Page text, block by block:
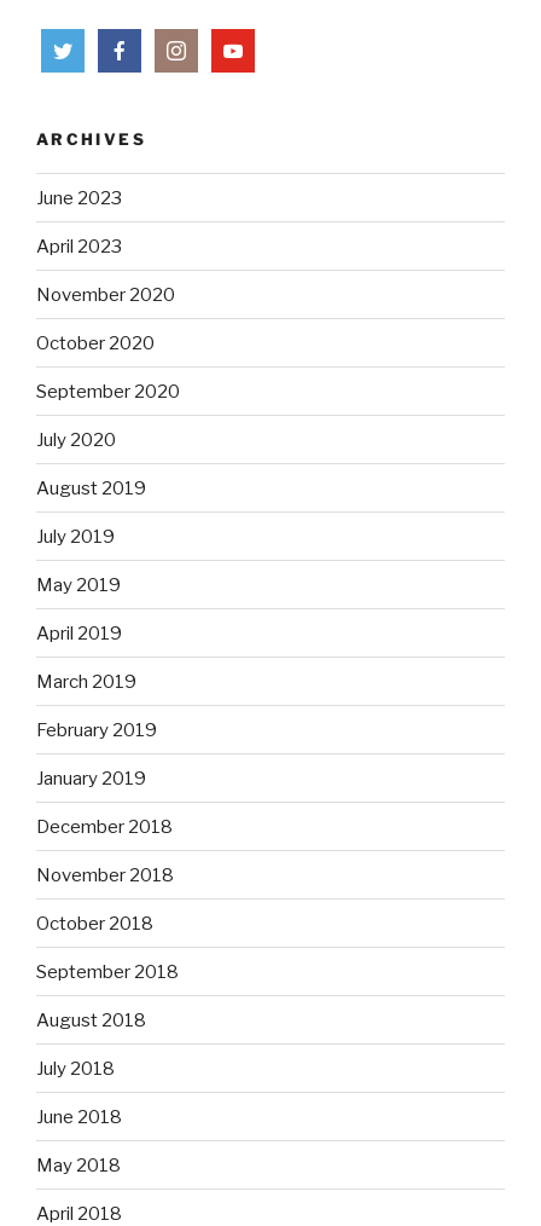
ARCHIVES
June 2023
April 2023
November 2020
October 2020
September 2020
July 2020
August 2019
July 2019
May 2019
April 2019
March 2019
February 2019
January 2019
December 2018
November 2018
October 2018
September 2018
August 2018
July 2018
June 2018
May 2018
April 2018